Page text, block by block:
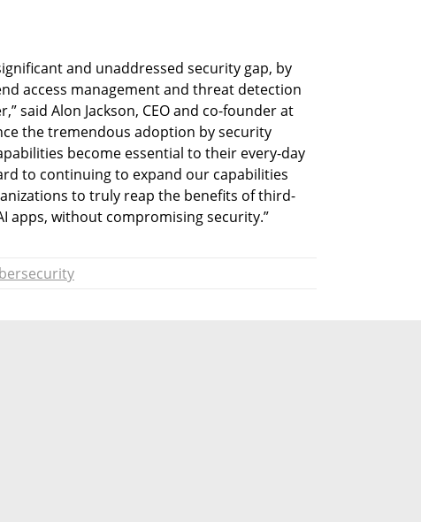
and unaddressed security gap, by
access management and threat detection
said Alon Jackson, CEO and co-founder at
the tremendous adoption by security
become essential to their every-day
to continuing to expand our capabilities
to truly reap the benefits of third-
apps, without compromising security.”